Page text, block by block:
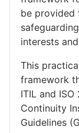
be provided
interests
This
framework
ITIL and
Continuity
Guidelines